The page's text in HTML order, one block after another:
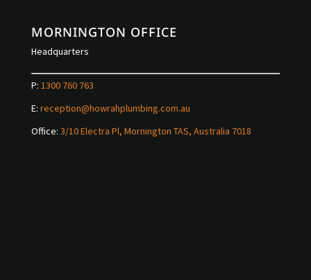
MORNINGTON OFFICE
Headquarters
P: 1300 760 763
E: reception@howrahplumbing.com.au
Office: 3/10 Electra Pl, Mornington TAS, Australia 7018